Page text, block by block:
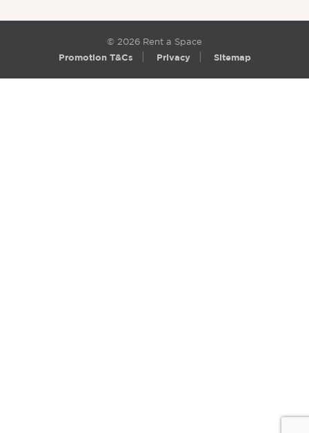
© 2026 Rent a Space
Promotion T&Cs Privacy Sitemap